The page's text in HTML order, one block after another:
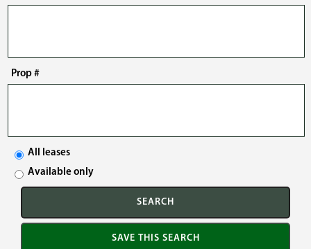
Prop #
All leases
Available only